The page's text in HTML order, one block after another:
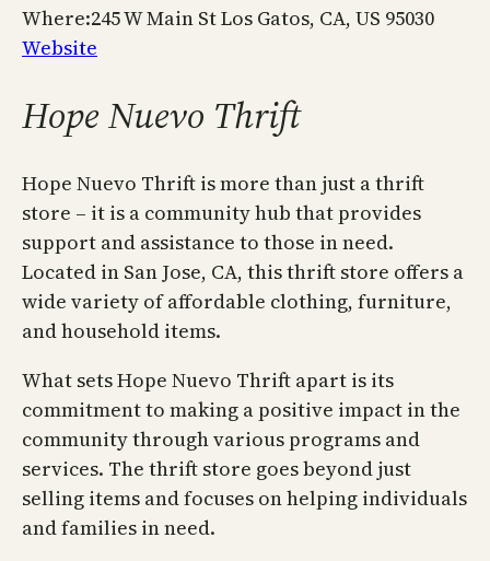
Where:245 W Main St Los Gatos, CA, US 95030
Website
Hope Nuevo Thrift
Hope Nuevo Thrift is more than just a thrift
store – it is a community hub that provides
support and assistance to those in need.
Located in San Jose, CA, this thrift store offers a
wide variety of affordable clothing, furniture,
and household items.
What sets Hope Nuevo Thrift apart is its
commitment to making a positive impact in the
community through various programs and
services. The thrift store goes beyond just
selling items and focuses on helping individuals
and families in need.